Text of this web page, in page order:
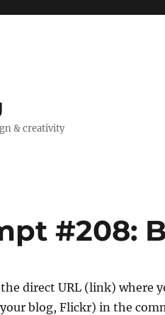
& creativity
#208:
direct URL (link) where
blog, Flickr) in the